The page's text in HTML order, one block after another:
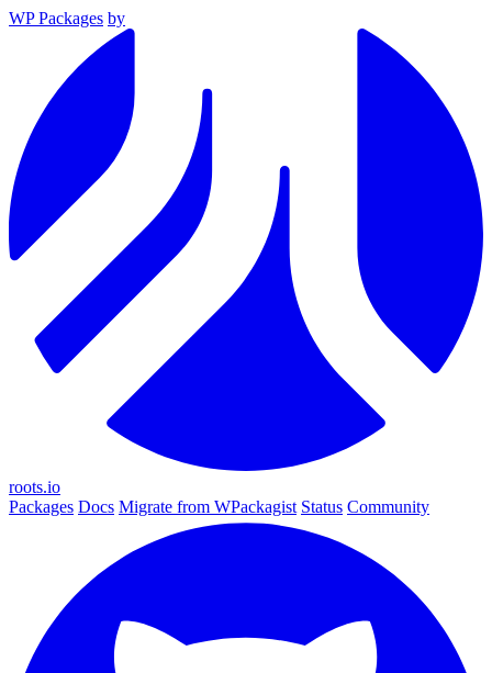
WP Packages by
roots.io
Packages Docs Migrate from WPackagist Status Community